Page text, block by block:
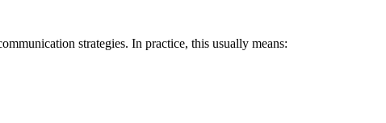
strategies. In practice, this usually means: